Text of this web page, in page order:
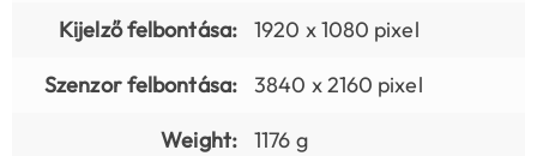
Kijelző felbontása:
1920 x 1080 pixel
Szenzor felbontása:
3840 x 2160 pixel
Weight:
1176 g